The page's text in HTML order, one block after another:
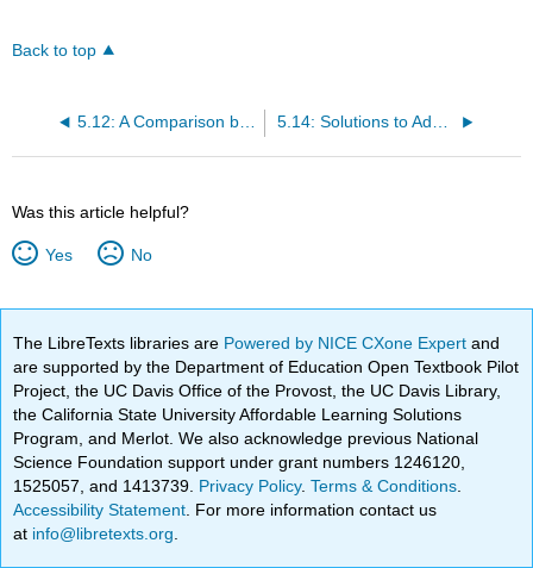
Back to top
5.12: A Comparison between Biological Reactions and Laboratory Reactions 5.14: Solutions to Additional Exercises
Was this article helpful?
Yes No
The LibreTexts libraries are Powered by NICE CXone Expertand
are supported by the Department of Education Open Textbook Pilot
Project, the UC Davis Office of the Provost, the UC Davis Library,
the California State University Affordable Learning Solutions
Program, and Merlot. We also acknowledge previous National
Science Foundation support under grant numbers 1246120,
1525057, and 1413739. Privacy Policy.Terms & Conditions
Accessibility Statement . For more information contact us
at info@libretexts.org